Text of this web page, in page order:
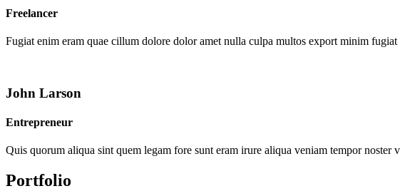
Freelancer
Fugiat enim eram quae cillum dolore dolor amet nulla culpa multos export minim
John Larson
Entrepreneur
Quis quorum aliqua sint quem legam fore sunt eram irure aliqua veniam tempor
Portfolio